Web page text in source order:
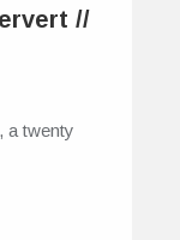
//
a twenty